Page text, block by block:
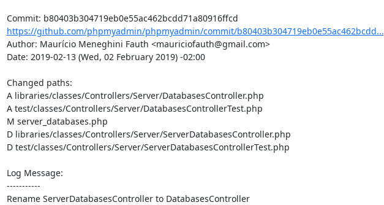
https://github.com/phpmyadmin/phpmyadmin/commit/b80403b304719eb0e55ac462bcdd...
Author: Maurício Meneghini Fauth <mauriciofauth@gmail.com>
Date: 2019-02-13 (Wed, 02 February 2019) -02:00
Changed paths:
A libraries/classes/Controllers/Server/DatabasesController.php
A test/classes/Controllers/Server/DatabasesControllerTest.php
M server_databases.php
D libraries/classes/Controllers/Server/ServerDatabasesController.php
D test/classes/Controllers/Server/ServerDatabasesControllerTest.php
Log Message:
-----------
Rename ServerDatabasesController to DatabasesController